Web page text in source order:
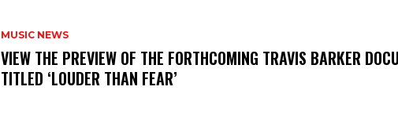
MUSIC NEWS
​VIEW THE PREVIEW OF THE FORTHCOMING TRAVIS BARKER
TITLED ‘LOUDER THAN FEAR’